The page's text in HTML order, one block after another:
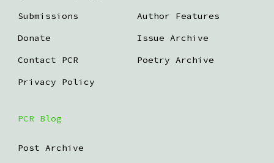
Submissions
Donate
Contact PCR
Privacy Policy
Author Features
Issue Archive
Poetry Archive
PCR Blog
Post Archive